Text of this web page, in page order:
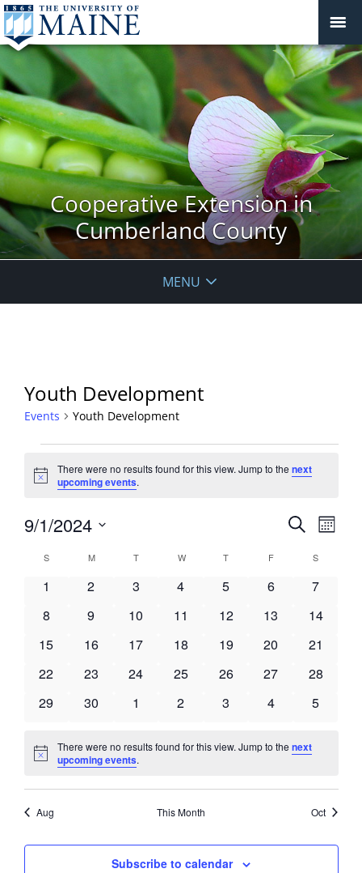
Cooperative Extension in
Cumberland County
MENU
Youth Development
Events Youth Development
Notice
There were no results found for this view. Jump to thenext
upcoming events.
Events
and
Views
SearchEvent
Views
Month
9/1/2024
date.
Calendar
SSUNDAY MMONDAY TTUESDAYW WEDNESDAY
T THURSDAY
FFRIDAY S
0
1
0
2
0
3
0
4
0
5
0
6
0
7
0
8
0
9
0
10
0
11
0
12
0
13
0
14
0
15
0
16
0
17
0
18
0
19
0
20
0
21
0
22
0
23
0
24
0
25
0
26
0
27
0
28
0
29
0
30
0
1
0
2
0
3
0
4
0
5
Notice
There were no results found for this view. Jump to thenext
upcoming events.
Aug This Month Oct
Subscribe to calendar